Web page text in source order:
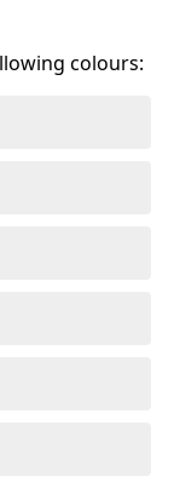
colours: